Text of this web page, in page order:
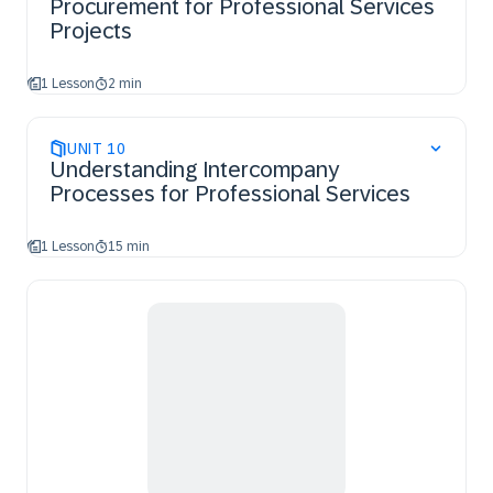
Procurement for Professional Services
Projects
1 Lesson 2 min
UNIT 10
Understanding Intercompany
Processes for Professional Services
1 Lesson 15 min